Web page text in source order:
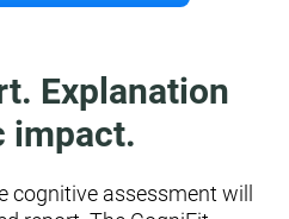
Explanation
impact.
cognitive assessment will